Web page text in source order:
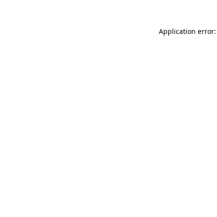
Application